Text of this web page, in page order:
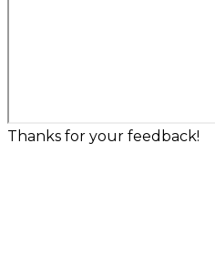
Thanks for your feedback!